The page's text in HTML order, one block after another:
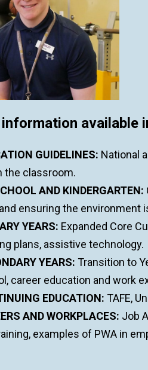
available
GUIDELINES: National
the classroom.
AND KINDERGARTEN:
ensuring the environment
YEARS: Expanded Core
plans, assistive technology.
YEARS: Transition to
career education and work
EDUCATION: TAFE,
AND WORKPLACES: Job
examples of PWA in